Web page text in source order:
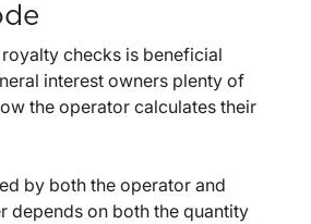
checks is beneficial
interest owners plenty of
the operator calculates their
by both the operator and
depends on both the quantity